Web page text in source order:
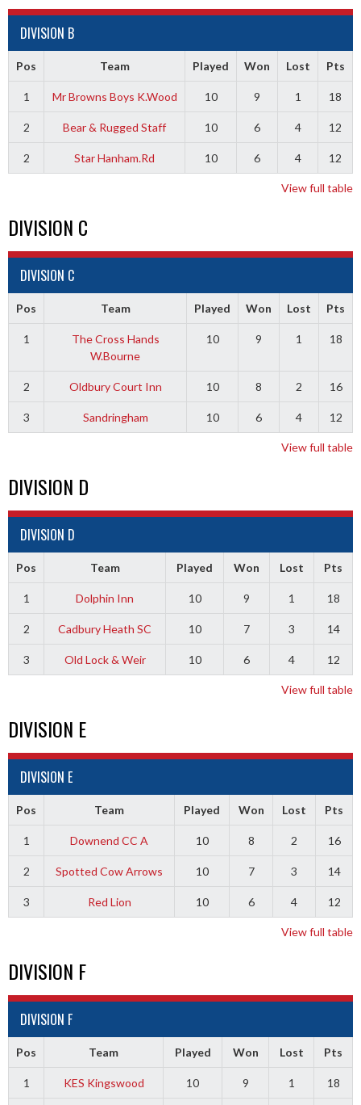
DIVISION B
Pos Team Played Won Lost Pts
1 Mr Browns Boys K.Wood 10 9 1 18
2 Bear & Rugged Staff 10 6 4 12
2 Star Hanham.Rd 10 6 4 12
View full table
DIVISION C
DIVISION C
Pos Team Played Won Lost Pts
1
The Cross Hands
W.Bourne
10 9 1 18
2 Oldbury Court Inn 10 8 2 16
3 Sandringham 10 6 4 12
View full table
DIVISION D
DIVISION D
Pos Team Played Won Lost Pts
1 Dolphin Inn 10 9 1 18
2 Cadbury Heath SC 10 7 3 14
3 Old Lock & Weir 10 6 4 12
View full table
DIVISION E
DIVISION E
Pos Team Played Won Lost Pts
1 Downend CC A 10 8 2 16
2 Spotted Cow Arrows 10 7 3 14
3 Red Lion 10 6 4 12
View full table
DIVISION F
DIVISION F
Pos Team Played Won Lost Pts
1 KES Kingswood 10 9 1 18